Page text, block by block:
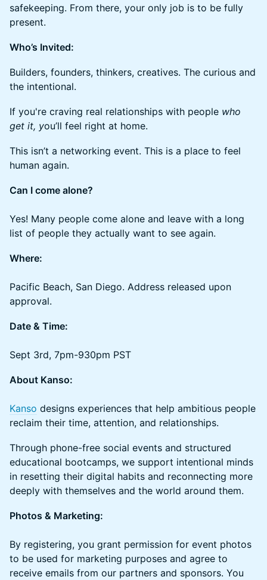
safekeeping. From there, your only job is to be fully
present.
Who’s Invited:
​​​Builders, founders, thinkers, creatives. The curious and
the intentional.
​​If you're craving real relationships with people who
get it, you’ll feel right at home.
​​​This isn’t a networking event. This is a place to feel
human again.
Can I come alone?
Yes! Many people come alone and leave with a long
list of people they actually want to see again.
Where:
Pacific Beach, San Diego. Address released upon
approval.
Date & Time:
Sept 3rd, 7pm-930pm PST
About Kanso:
Kanso designs experiences that help ambitious people
reclaim their time, attention, and relationships.
​Through phone-free social events and structured
educational bootcamps, we support intentional minds
in resetting their digital habits and reconnecting more
deeply with themselves and the world around them.
Photos & Marketing:
By registering, you grant permission for event photos
to be used for marketing purposes and agree to
receive emails from our partners and sponsors. You